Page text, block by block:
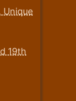
Unique
19th